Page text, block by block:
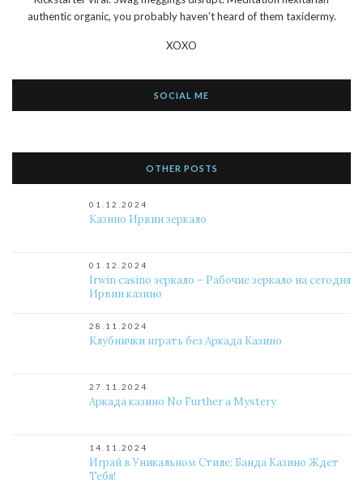
authentic organic, you probably haven’t heard of them taxidermy.
XOXO
SOCIAL ME
OTHER POSTS
01.12.2024
Казино Ирвин зеркало
01.12.2024
Irwin casino зеркало – Рабочие зеркало на сегодня
Ирвин казино
28.11.2024
Клубнички играть без Аркада Казино
27.11.2024
Аркада казино No Further a Mystery
14.11.2024
Играй в Уникальном Стиле: Банда Казино Ждет
Тебя!